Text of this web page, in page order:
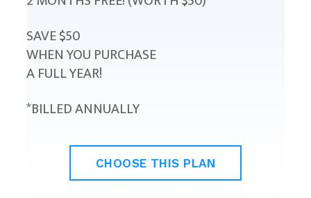
SAVE $50
WHEN YOU PURCHASE
A FULL YEAR!
*BILLED ANNUALLY
CHOOSE THIS PLAN